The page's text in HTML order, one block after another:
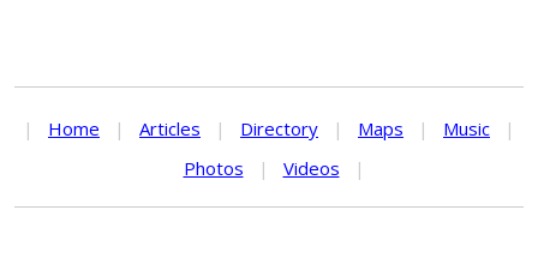
| Home | Articles | Directory | Maps | Music
|
Photos
| Videos |